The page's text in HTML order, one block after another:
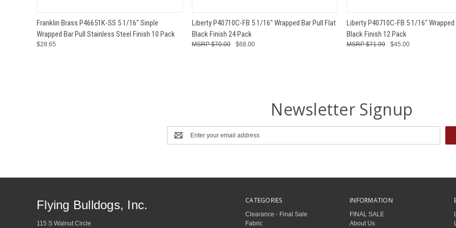
QUICK VIEW ADD TO CART
Franklin Brass P46651K-SS 5 1/16" Sinple
Wrapped Bar Pull Stainless Steel Finish 10 Pack
$28.65
QUICK VIEW ADD TO CART
Liberty P40710C-FB 5 1/16" Wrapped Bar Pull Flat
Black Finish 24 Pack
$68.00
$70.00
QUICK VIEW ADD
Liberty P40710C-FB 5 1/16"
Black Finish 12 Pack
$45.00
$71.99
Newsletter Signup
Email
Address
CATEGORIES
Clearance - Final Sale
Fabric
INFORMATION
FINAL SALE
About Us
Flying Bulldogs, Inc.
115 S Walnut Circle